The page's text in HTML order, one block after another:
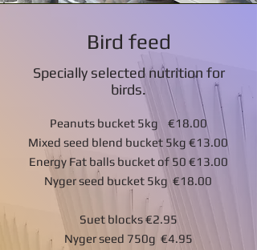
Bird feed
Specially selected nutrition for
birds.
Peanuts bucket 5kg €18.00
Mixed seed blend bucket 5kg €13.00
Energy Fat balls bucket of 50 €13.00
Nyger seed bucket 5kg €18.00
Suet blocks €2.95
Nyger seed 750g €4.95